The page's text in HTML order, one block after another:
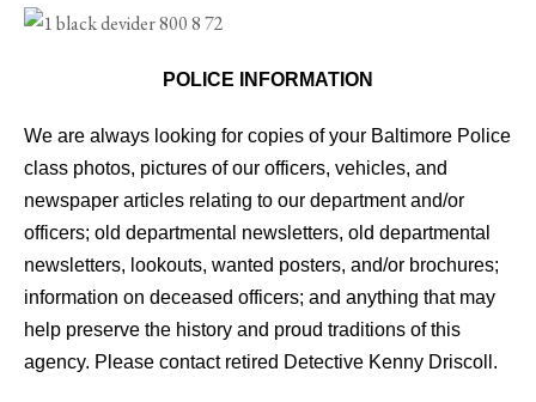
POLICE INFORMATION
We are always looking for copies of your Baltimore Police
class photos, pictures of our officers, vehicles, and
newspaper articles relating to our department and/or
officers; old departmental newsletters, old departmental
newsletters, lookouts, wanted posters, and/or brochures;
information on deceased officers; and anything that may
help preserve the history and proud traditions of this
agency. Please contact retired Detective Kenny Driscoll.